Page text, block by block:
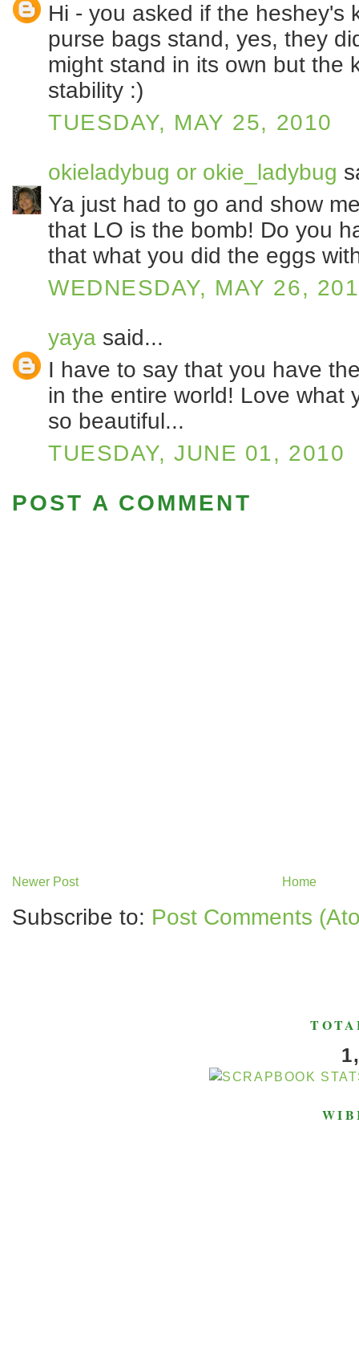
Hi - you asked if the heshey's
purse bags stand, yes, they
might stand in its own but the
stability :)
TUESDAY, MAY 25, 2010
okieladybug or okie_ladybug
Ya just had to go and show
that LO is the bomb! Do you
that what you did the eggs
WEDNESDAY, MAY 26,
yaya said...
I have to say that you have
in the entire world! Love what
so beautiful...
TUESDAY, JUNE 01, 2010
POST A COMMENT
Newer Post Home
Subscribe to: Post Comments